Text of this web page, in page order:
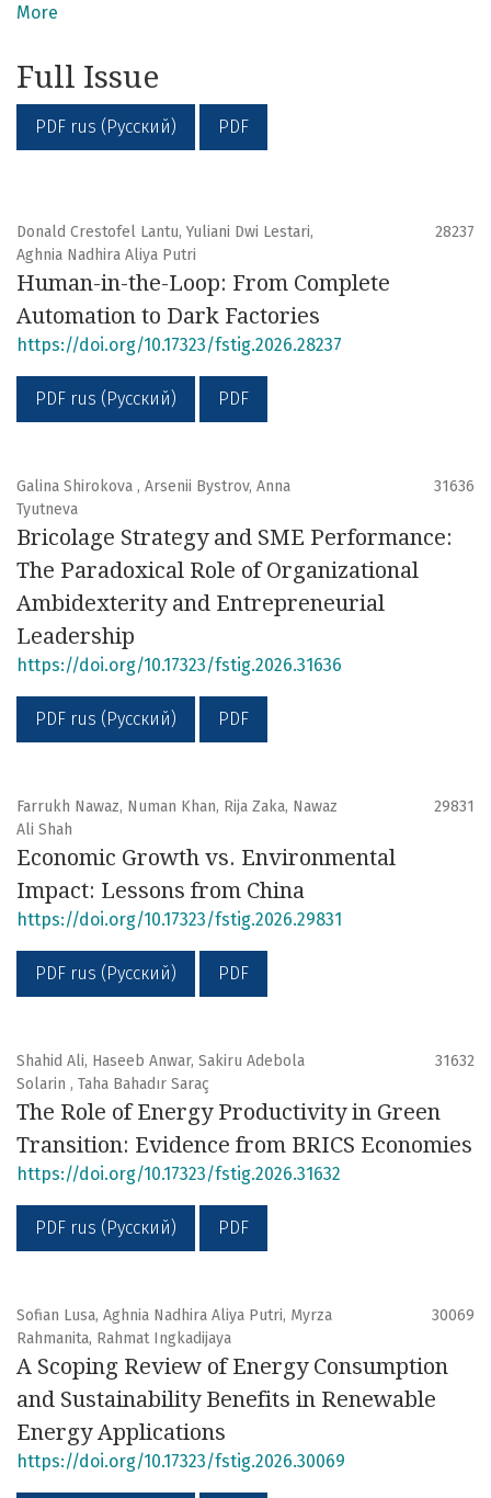
- Science Technology and Innovation Policy
Foundations for Future Research in Interdisciplinary
Studies
- Innovation Management and Entrepreneurship
- Science, Technology and Innovation Indicators
- Research and Development Management
- Technological Trends and Breakthroughs
More
Full Issue
PDF rus (Русский) PDF
Donald Crestofel Lantu, Yuliani Dwi Lestari,
Aghnia Nadhira Aliya Putri
28237
Human-in-the-Loop: From Complete
Automation to Dark Factories
https://doi.org/10.17323/fstig.2026.28237
PDF rus (Русский) PDF
Galina Shirokova , Arsenii Bystrov, Anna
Tyutneva
31636
Bricolage Strategy and SME Performance:
The Paradoxical Role of Organizational
Ambidexterity and Entrepreneurial
Leadership
https://doi.org/10.17323/fstig.2026.31636
PDF rus (Русский) PDF
Farrukh Nawaz, Numan Khan, Rija Zaka, Nawaz
Ali Shah
29831
Economic Growth vs. Environmental
Impact: Lessons from China
https://doi.org/10.17323/fstig.2026.29831
PDF rus (Русский) PDF
Shahid Ali, Haseeb Anwar, Sakiru Adebola
Solarin , Taha Bahadır Saraç
31632
The Role of Energy Productivity in Green
Transition: Evidence from BRICS Economies
https://doi.org/10.17323/fstig.2026.31632
PDF rus (Русский) PDF
Sofian Lusa, Aghnia Nadhira Aliya Putri, Myrza
Rahmanita, Rahmat Ingkadijaya
30069
A Scoping Review of Energy Consumption
and Sustainability Benefits in Renewable
Energy Applications
https://doi.org/10.17323/fstig.2026.30069